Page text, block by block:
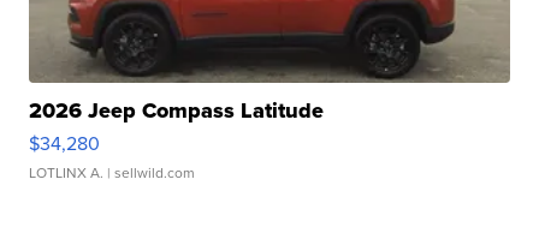
2026 Jeep Compass Latitude
$34,280
LOTLINX A. | sellwild.com